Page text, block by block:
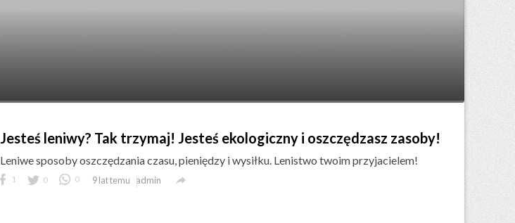
Jesteś leniwy? Tak trzymaj! Jesteś ekologiczny i oszczędzasz zasoby!
Leniwe sposoby oszczędzania czasu, pieniędzy i wysiłku. Lenistwo twoim przyjacielem!
1 0 0 9 lat temu admin 